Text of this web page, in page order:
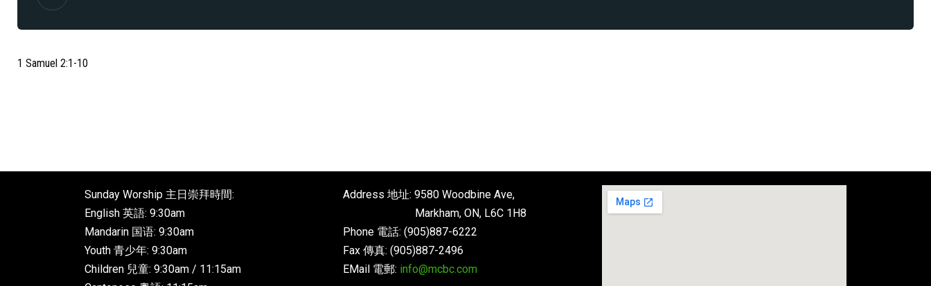
1 Samuel 2:1-10
Sunday Worship 主日崇拜時間:
English 英語: 9:30am
Mandarin 国语: 9:30am
Youth 青少年: 9:30am
Children 兒童: 9:30am / 11:15am
Address 地址: 9580 Woodbine Ave,
Markham, ON, L6C 1H8
Phone 電話: (905)887-6222
Fax 傳真: (905)887-2496
EMail 電郵: info@mcbc.com